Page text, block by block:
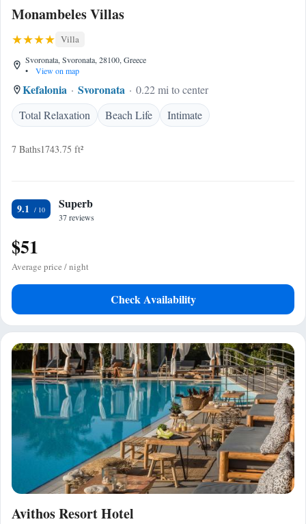
Monambeles Villas
Villa
Svoronata, Svoronata, 28100, Greece
•
View on map
Kefalonia Svoronata
0.22 mi to center
Total Relaxation
Beach Life Intimate
7 Baths1743.75 ft²
9.1 Superb
37 reviews
$51
Average price / night
Check Availability
Avithos Resort Hotel